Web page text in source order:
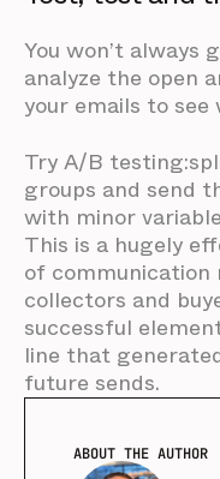
You won’t
analyze the open
your emails to
Try A/B
groups and send
with minor
This is a hugely
of
collectors and
successful
line that
future sends.
ABOUT THE AUTHOR